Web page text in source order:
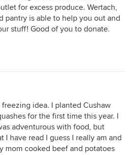
for excess produce. Wertach,
pantry is able to help you out and
stuff! Good of you to donate.
idea. I planted Cushaw
for the first time this year. I
adventurous with food, but
I have read I guess I really am and
mom cooked beef and potatoes